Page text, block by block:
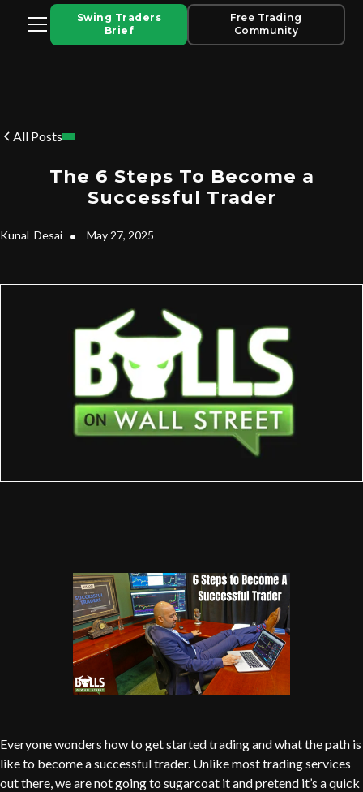
Swing Traders
Brief
Free Trading
Community
All Posts
The 6 Steps To Become a
Successful Trader
Kunal Desai • May 27, 2025
Everyone wonders how to get started trading and what the path is
like to become a successful trader. Unlike most trading services
out there, we are not going to sugarcoat it and pretend it’s a quick